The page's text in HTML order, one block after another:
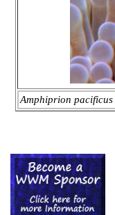
Amphiprion pacificus